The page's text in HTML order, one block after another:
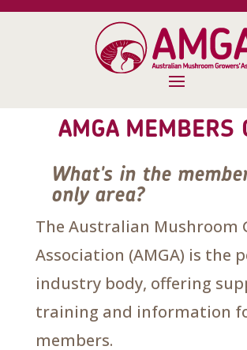
AMGA MEMBERS
What's in the
only area?
The Australian Mushroom
Association (AMGA) is the
industry body, offering
training and information
members.